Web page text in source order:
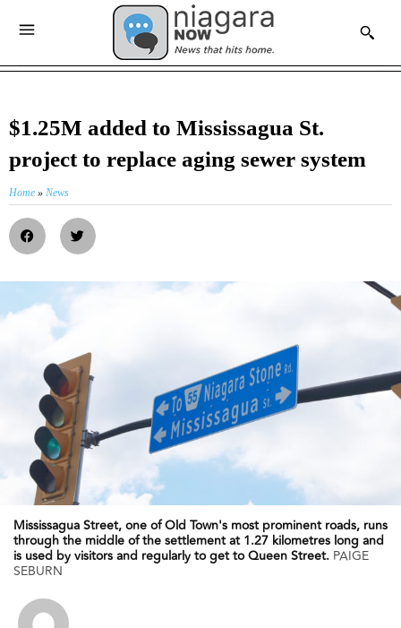
$1.25M added to Mississagua St.
project to replace aging sewer system
Home » News
Mississagua Street, one of Old Town's most prominent roads, runs
through the middle of the settlement at 1.27 kilometres long and
is used by visitors and regularly to get to Queen Street. PAIGE
SEBURN